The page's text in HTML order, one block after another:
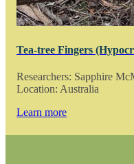
Tea-tree Fingers
Researchers: Sapphire
Location: Australia
Learn more